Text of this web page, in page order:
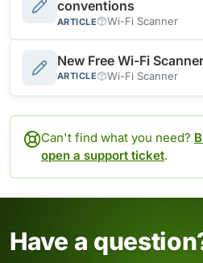
conventions
ARTICLE Wi-Fi Scanner
New Free Wi-Fi
ARTICLE Wi-Fi Scanner
Can't find what you need?
open a support ticket.
Have a